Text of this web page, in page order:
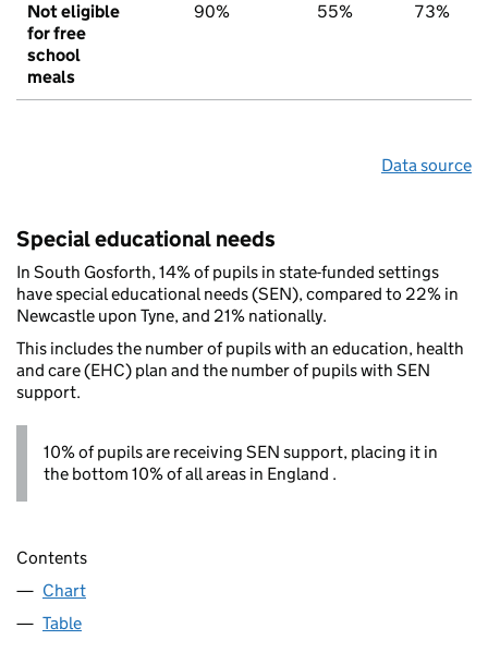
Not eligible
for free
school
meals
90% 55% 73%
Data source
Special educational needs
In South Gosforth, 14% of pupils in state-funded settings
have special educational needs (SEN), compared to 22% in
Newcastle upon Tyne, and 21% nationally.
This includes the number of pupils with an education, health
and care (EHC) plan and the number of pupils with SEN
support.
10% of pupils are receiving SEN support, placing it in
the bottom 10% of all areas in England .
Contents
Chart
Table